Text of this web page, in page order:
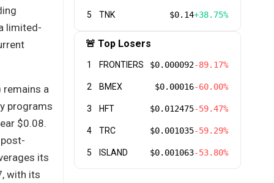
limited-
remains a
programs
$0.08.
its
with its
5 TNK $0.14+38.75%
🚨 Top Losers
1 FRONTIERS $0.000092-89.17%
2 BMEX $0.00016-60.00%
3 HFT $0.012475-59.47%
4 TRC $0.001035-59.29%
5 ISLAND $0.001063-53.80%